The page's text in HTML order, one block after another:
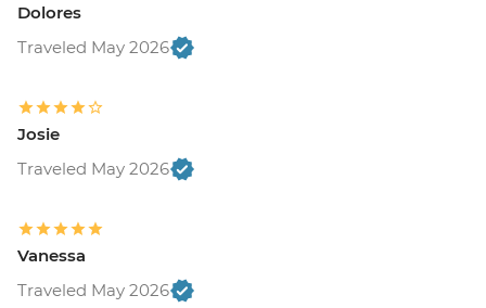
Dolores
Traveled May 2026
Josie
Traveled May 2026
Vanessa
Traveled May 2026